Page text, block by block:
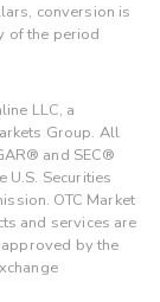
conversion is
of the period
LLC, a
Group. All
and SEC®
U.S. Securities
OTC Market
and services are
by the